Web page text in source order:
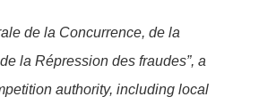
de la Concurrence, de la
la Répression des fraudes”, a
authority, including local